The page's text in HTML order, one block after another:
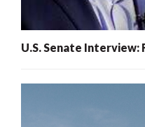
U.S. Senate Interview: